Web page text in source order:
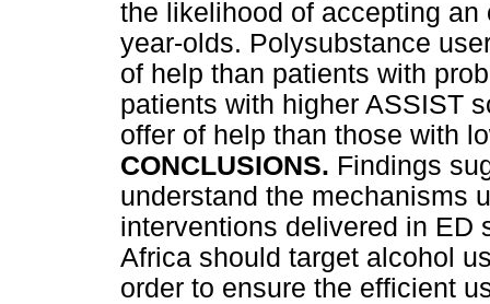
the likelihood of accepting
year-olds. Polysubstance
of help than patients with
patients with higher ASSIST
offer of help than those with
CONCLUSIONS. Findings
understand the mechanisms
interventions delivered in ED
Africa should target alcohol
order to ensure the efficient